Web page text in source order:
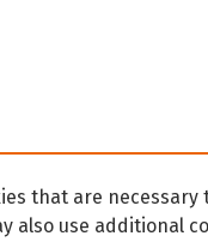
that are necessary
also use additional